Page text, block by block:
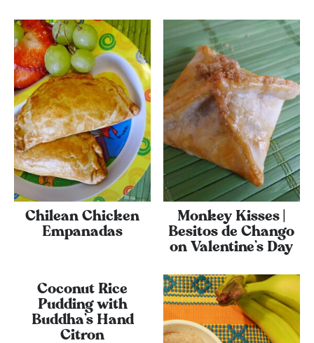
Chilean Chicken
Empanadas
Monkey Kisses |
Besitos de Chango
on Valentine’s Day
Coconut Rice
Pudding with
Buddha’s Hand
Citron